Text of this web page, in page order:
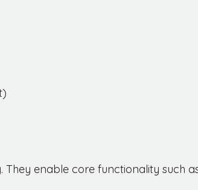
enable core functionality such